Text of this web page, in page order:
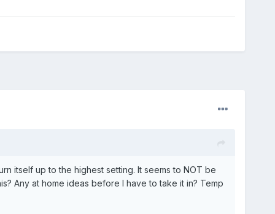
itself up to the highest setting. It seems to NOT be
Any at home ideas before I have to take it in? Temp